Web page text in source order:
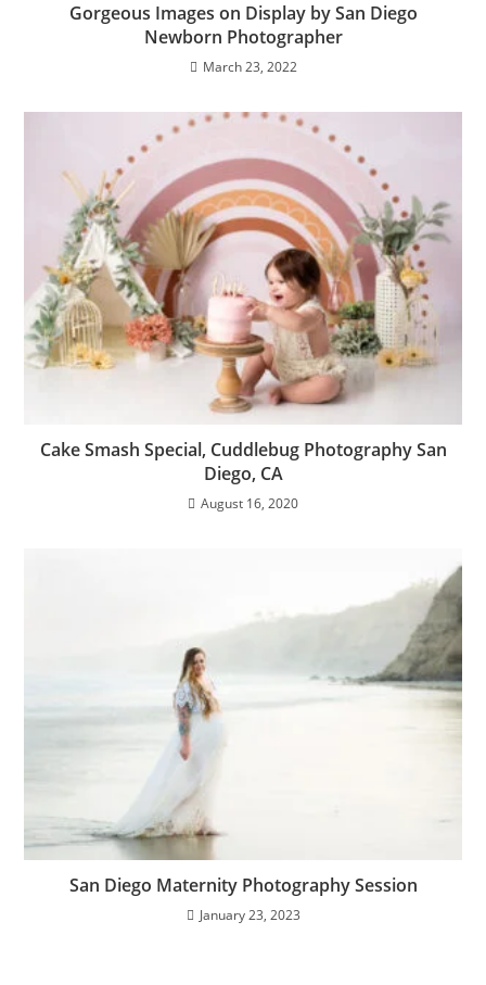
Gorgeous Images on Display by San Diego
Newborn Photographer
March 23, 2022
Cake Smash Special, Cuddlebug Photography San
Diego, CA
August 16, 2020
San Diego Maternity Photography Session
January 23, 2023